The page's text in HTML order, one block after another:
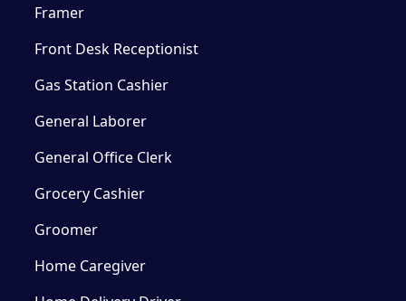
Framer
Front Desk Receptionist
Gas Station Cashier
General Laborer
General Office Clerk
Grocery Cashier
Groomer
Home Caregiver